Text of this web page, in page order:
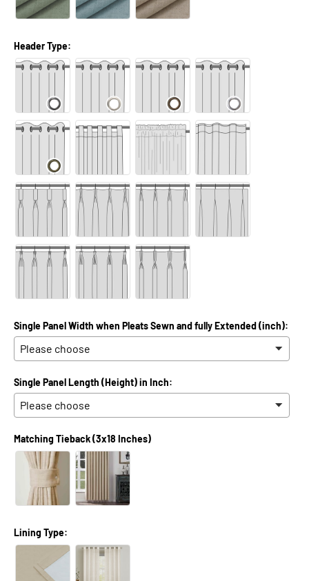
Header Type:
Single Panel Width when Pleats Sewn and fully Extended (inch):
Single Panel Length (Height) in Inch:
Matching Tieback (3x18 Inches)
Lining Type: